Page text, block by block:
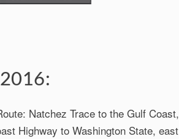
Natchez Trace to the Gulf Coast,
Highway to Washington State, east